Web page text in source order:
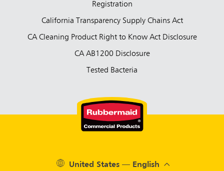
Registration
California Transparency Supply Chains Act
CA Cleaning Product Right to Know Act Disclosure
CA AB1200 Disclosure
Tested Bacteria
United States — English